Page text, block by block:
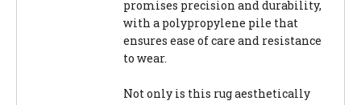
promises precision and durability,
with a polypropylene pile that
ensures ease of care and resistance
to wear.
Not only is this rug aesthetically